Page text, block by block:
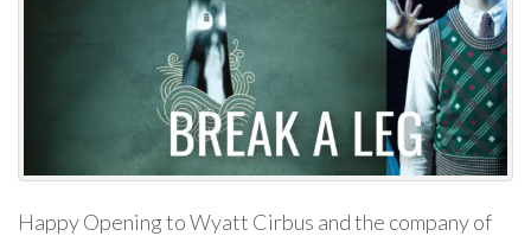
Happy Opening to Wyatt Cirbus and the company of